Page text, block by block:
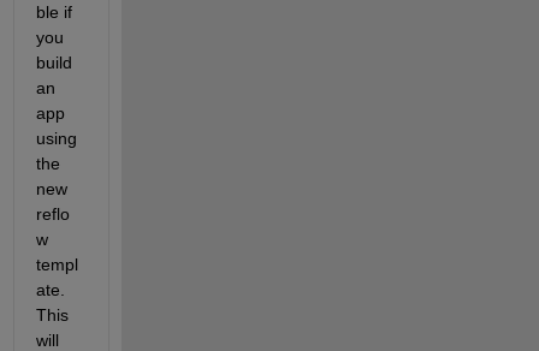
ble if
you
build
an
app
using
the
new
reflo
w
templ
ate.
This
will